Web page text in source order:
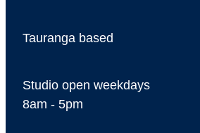
Tauranga based
Studio open weekdays
8am - 5pm